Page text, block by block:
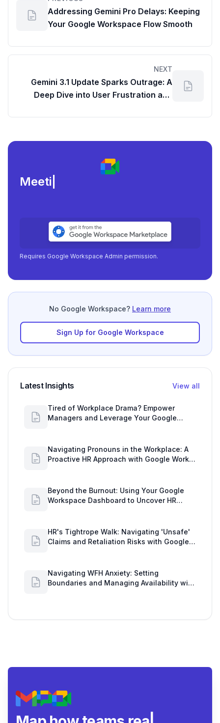
Addressing Gemini Pro Delays: Keeping
Your Google Workspace Flow Smooth
NEXT
Gemini 3.1 Update Sparks Outrage: A
Deep Dive into User Frustration and
Meeting load, atte
Requires Google Workspace Admin permission.
No Google Workspace? Learn more
Sign Up for Google Workspace
Latest Insights View all
Tired of Workplace Drama? Empower
Managers and Leverage Your Google
Navigating Pronouns in the Workplace: A
Proactive HR Approach with Google Work
Beyond the Burnout: Using Your Google
Workspace Dashboard to Uncover HR
HR's Tightrope Walk: Navigating 'Unsafe'
Claims and Retaliation Risks with Google
Navigating WFH Anxiety: Setting
Boundaries and Managing Availability with